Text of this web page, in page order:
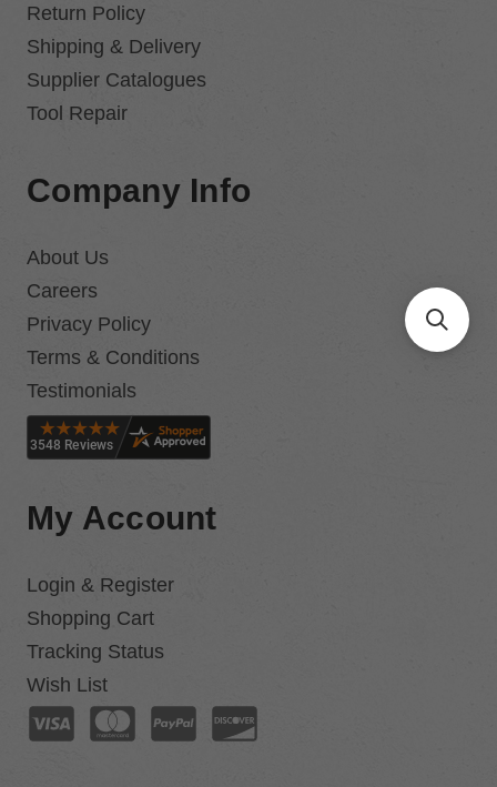
Return Policy
Shipping & Delivery
Supplier Catalogues
Tool Repair
Company Info
About Us
Careers
Privacy Policy
Terms & Conditions
Testimonials
My Account
Login & Register
Shopping Cart
Tracking Status
Wish List